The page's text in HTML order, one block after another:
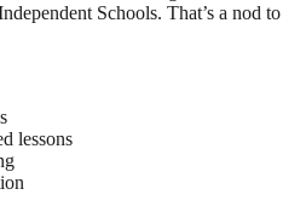
Schools. That’s a nod to
lessons